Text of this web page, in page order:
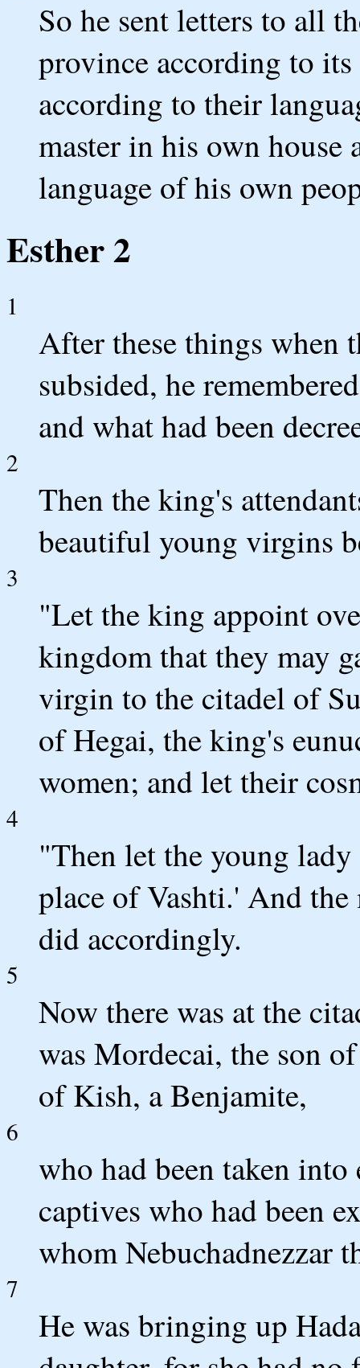
So he sent letters to all
province according to
according to their
master in his own house
language of his own
Esther 2
1
After these things when
subsided, he
and what had been
2
Then the king's
beautiful young virgins
3
"Let the king appoint
kingdom that they may
virgin to the citadel of
of Hegai, the king's
women; and let their
4
"Then let the young
place of Vashti.' And the
did accordingly.
5
Now there was at the
was Mordecai, the son
of Kish, a Benjamite,
6
who had been taken
captives who had been
whom Nebuchadnezzar
7
He was bringing up